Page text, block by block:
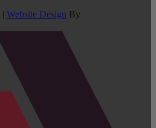
| Website Design By